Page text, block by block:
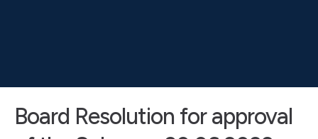
Board Resolution for approval